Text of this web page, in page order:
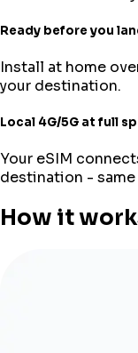
Ready before you
Install at home
your destination.
Local 4G/5G at full
Your eSIM
destination - same
How it